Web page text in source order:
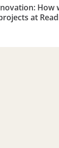
How
at